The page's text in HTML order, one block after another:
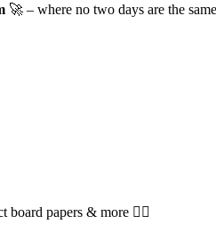
🚀 – where no two days are the
board papers & more 🕵️‍♀️